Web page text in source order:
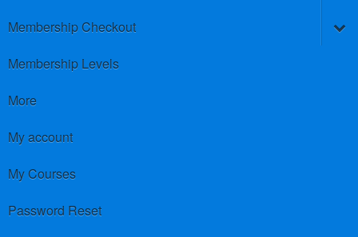
Membership Checkout
Membership Levels
More
My account
My Courses
Password Reset